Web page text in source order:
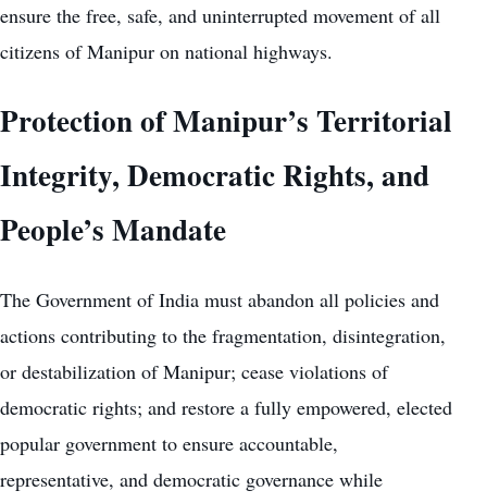
ensure the free, safe, and uninterrupted movement of all
citizens of Manipur on national highways.
Protection of Manipur’s Territorial
Integrity, Democratic Rights, and
People’s Mandate
The Government of India must abandon all policies and
actions contributing to the fragmentation, disintegration,
or destabilization of Manipur; cease violations of
democratic rights; and restore a fully empowered, elected
popular government to ensure accountable,
representative, and democratic governance while